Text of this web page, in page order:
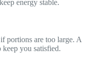
energy stable.
portions are too large. A
you satisfied.